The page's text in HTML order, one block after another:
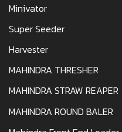
Minivator
Super Seeder
Harvester
MAHINDRA THRESHER
MAHINDRA STRAW REAPER
MAHINDRA ROUND BALER